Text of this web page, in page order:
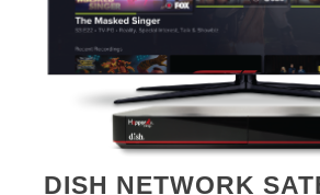
DISH NETWORK